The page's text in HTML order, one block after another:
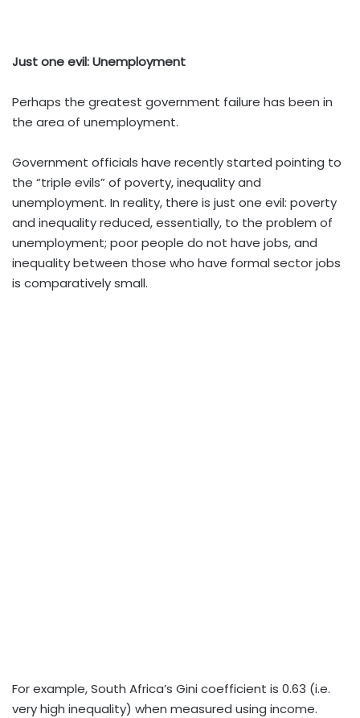
Just one evil: Unemployment
Perhaps the greatest government failure has been in
the area of unemployment.
Government officials have recently started pointing to
the “triple evils” of poverty, inequality and
unemployment. In reality, there is just one evil: poverty
and inequality reduced, essentially, to the problem of
unemployment; poor people do not have jobs, and
inequality between those who have formal sector jobs
is comparatively small.
For example, South Africa’s Gini coefficient is 0.63 (i.e.
very high inequality) when measured using income.